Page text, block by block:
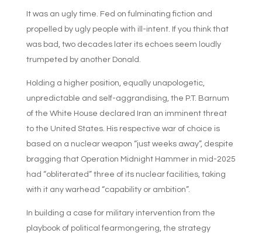
It was an ugly time. Fed on fulminating fiction and
propelled by ugly people with ill-intent. If you think that
was bad, two decades later its echoes seem loudly
trumpeted by another Donald.
Holding a higher position, equally unapologetic,
unpredictable and self-aggrandising, the P.T. Barnum
of the White House declared Iran an imminent threat
to the United States. His respective war of choice is
based on a nuclear weapon “just weeks away”, despite
bragging that Operation Midnight Hammer in mid-2025
had “obliterated” three of its nuclear facilities, taking
with it any warhead “capability or ambition”.
In building a case for military intervention from the
playbook of political fearmongering, the strategy